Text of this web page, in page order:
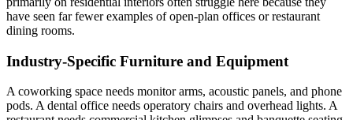
have seen far fewer examples of open-plan offices or restaurant
dining rooms.
Industry-Specific Furniture and Equipment
A coworking space needs monitor arms, acoustic panels, and phone
pods. A dental office needs operatory chairs and overhead lights. A